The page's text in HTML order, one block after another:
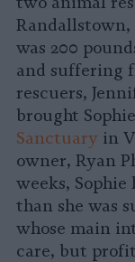
Randallstown,
was 200
and suffering
rescuers,
brought
Sanctuary in
owner, Ryan
weeks,
than she was
whose main
care, but